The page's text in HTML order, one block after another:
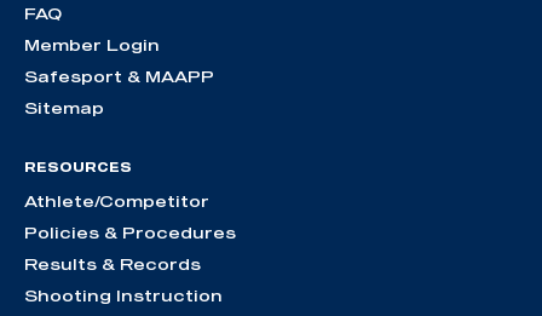
FAQ
Member Login
Safesport & MAAPP
Sitemap
RESOURCES
Athlete/Competitor
Policies & Procedures
Results & Records
Shooting Instruction